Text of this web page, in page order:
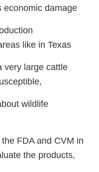
economic damage
like in Texas
very large cattle
wildlife
FDA and CVM in
the products,